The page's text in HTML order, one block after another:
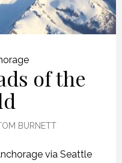
of the
BURNETT
via Seattle